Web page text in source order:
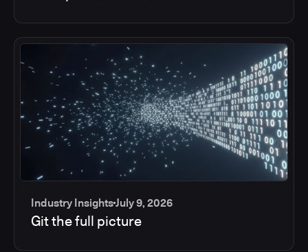
Industry InsightsJuly 9, 2026
Git the full picture